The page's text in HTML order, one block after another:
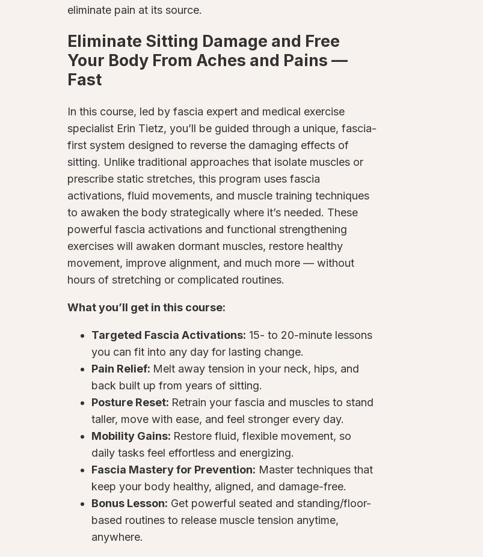
eliminate pain at its source.
Eliminate Sitting Damage and Free
Your Body From Aches and Pains —
Fast
In this course, led by fascia expert and medical exercise
specialist Erin Tietz, you’ll be guided through a unique, fascia-
first system designed to reverse the damaging effects of
sitting. Unlike traditional approaches that isolate muscles or
prescribe static stretches, this program uses fascia
activations, fluid movements, and muscle training techniques
to awaken the body strategically where it’s needed. These
powerful fascia activations and functional strengthening
exercises will awaken dormant muscles, restore healthy
movement, improve alignment, and much more — without
hours of stretching or complicated routines.
What you’ll get in this course:
Targeted Fascia Activations: 15- to 20-minute lessons
you can fit into any day for lasting change.
Pain Relief: Melt away tension in your neck, hips, and
back built up from years of sitting.
Posture Reset: Retrain your fascia and muscles to stand
taller, move with ease, and feel stronger every day.
Mobility Gains: Restore fluid, flexible movement, so
daily tasks feel effortless and energizing.
Fascia Mastery for Prevention: Master techniques that
keep your body healthy, aligned, and damage-free.
Bonus Lesson: Get powerful seated and standing/floor-
based routines to release muscle tension anytime,
anywhere.